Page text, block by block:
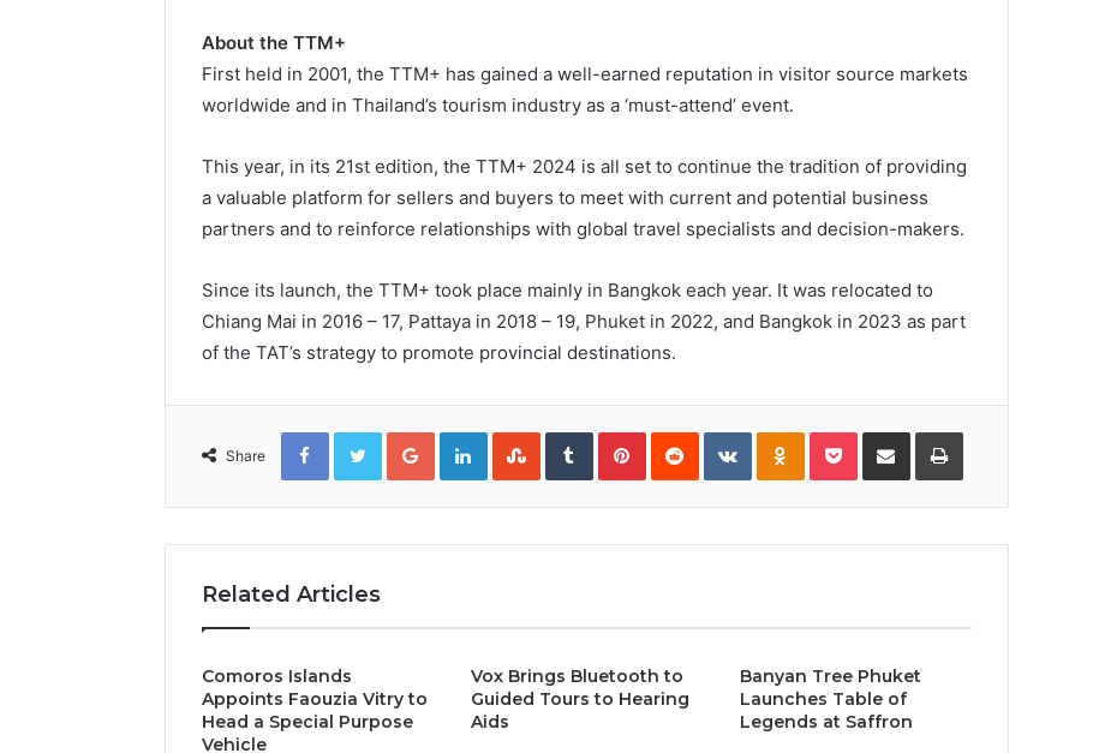
About the TTM+
First held in 2001, the TTM+ has gained a well-earned reputation in visitor source markets
worldwide and in Thailand’s tourism industry as a ‘must-attend’ event.
This year, in its 21st edition, the TTM+ 2024 is all set to continue the tradition of providing
a valuable platform for sellers and buyers to meet with current and potential business
partners and to reinforce relationships with global travel specialists and decision-makers.
Since its launch, the TTM+ took place mainly in Bangkok each year. It was relocated to
Chiang Mai in 2016 – 17, Pattaya in 2018 – 19, Phuket in 2022, and Bangkok in 2023 as part
of the TAT’s strategy to promote provincial destinations.
Share
FacebookTwitterGoogle+LinkedInStumbleUpon
TumblrPinterestReddit VKontakteOdnoklassniki
PocketShare
Email
Print
Related Articles
Comoros Islands
Appoints Faouzia Vitry to
Head a Special Purpose
Vehicle
Vox Brings Bluetooth to
Guided Tours to Hearing
Aids
Banyan Tree Phuket
Launches Table of
Legends at Saffron